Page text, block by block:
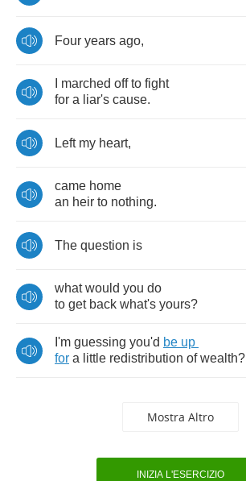
Four years ago,
marched off to fight
for a liar's cause.
Left my heart,
came home
an heir to nothing.
The question is
what would you do
to get back what's yours?
I'm guessing you'd be up
for a little redistribution of wealth?
Mostra Altro
INIZIA L'ESERCIZIO